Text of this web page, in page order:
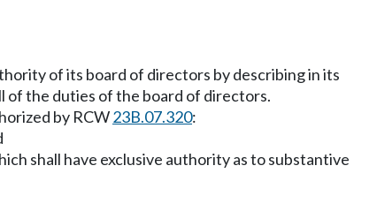
of its board of directors by describing in its
of the duties of the board of directors.
by RCW23B.07.320:
shall have exclusive authority as to substantive